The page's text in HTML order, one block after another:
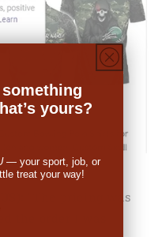
"The pricing was
the order I was
something
yours?
— your sport, job, or
treat your way!